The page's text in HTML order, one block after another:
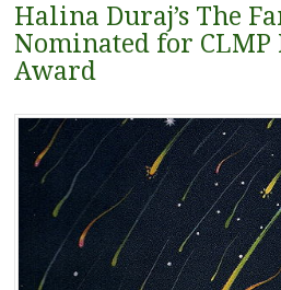
Halina Duraj’s The
Nominated for
Award